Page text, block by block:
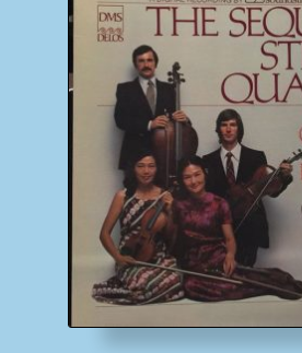
Homepage
Newsletter
Payment Methods